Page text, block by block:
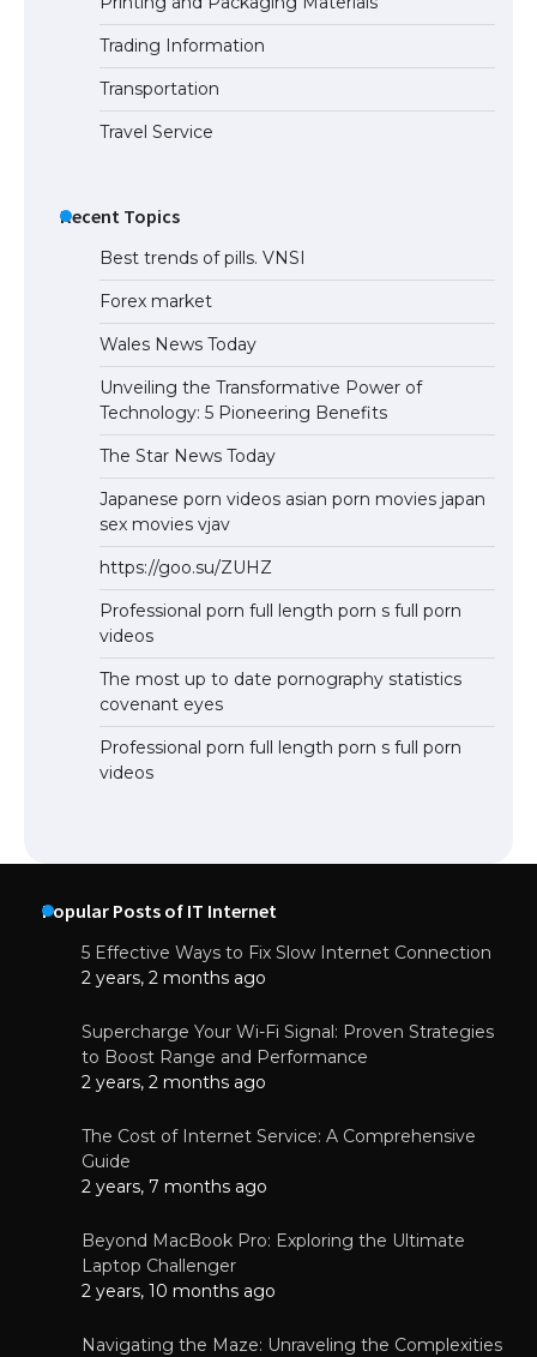
The Truth About Getting a Student
Visa for the USA
Trading Information
Transportation
Travel Service
Recent Topics
Best trends of pills. VNSI
Forex market
Wales News Today
Unveiling the Transformative Power of
Technology: 5 Pioneering Benefits
The Star News Today
Japanese porn videos asian porn movies japan
sex movies vjav
https://goo.su/ZUHZ
Professional porn full length porn s full porn
videos
The most up to date pornography statistics
covenant eyes
Professional porn full length porn s full porn
videos
Popular Posts of IT Internet
5 Effective Ways to Fix Slow Internet Connection
2 years, 2 months ago
Supercharge Your Wi-Fi Signal: Proven Strategies
to Boost Range and Performance
2 years, 2 months ago
The Cost of Internet Service: A Comprehensive
Guide
2 years, 7 months ago
Beyond MacBook Pro: Exploring the Ultimate
Laptop Challenger
2 years, 10 months ago
Navigating the Maze: Unraveling the Complexities